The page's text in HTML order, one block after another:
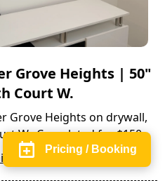
Pricing / Booking
Grove Heights | 50"
Court W.
Grove Heights on drywall,
W.. Completed for $150.
of the full installation.